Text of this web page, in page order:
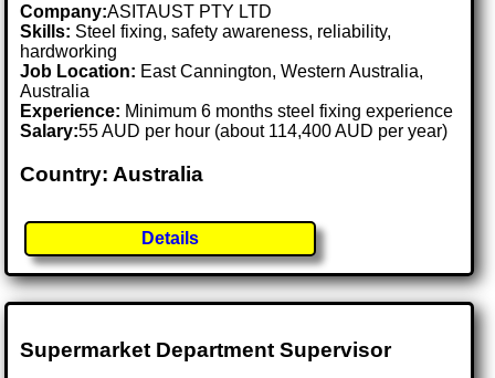
Company:ASITAUST PTY LTD
Skills: Steel fixing, safety awareness, reliability,
hardworking
Job Location: East Cannington, Western Australia,
Australia
Experience: Minimum 6 months steel fixing experience
Salary:55 AUD per hour (about 114,400 AUD per year)
Country: Australia
Details
Supermarket Department Supervisor